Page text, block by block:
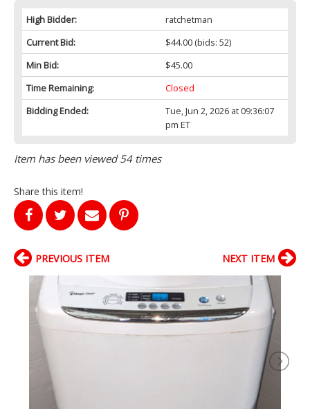
High Bidder:
ratchetman
Current Bid:
$44.00(bids: 52)
Min Bid:
$45.00
Time Remaining:
Closed
Bidding Ended:
Tue, Jun 2, 2026 at 09:36:07
pm ET
Item has been viewed 54 times
Share this item!
PREVIOUS ITEM NEXT ITEM